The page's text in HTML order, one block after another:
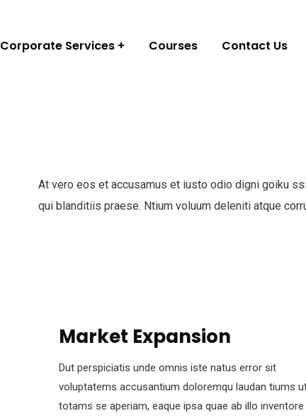
Corporate Services Courses Contact Us
At vero eos et accusamus et iusto odio digni goiku
qui blanditiis praese. Ntium voluum deleniti atque
Market Expansion
Dut perspiciatis unde omnis iste natus error sit
voluptatems accusantium doloremqu laudan tiums
totams se aperiam, eaque ipsa quae ab illo inventore